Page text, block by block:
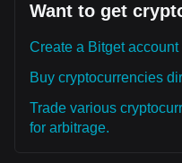
Want to get
Create a Bitget account
Buy cryptocurrencies
Trade various
for arbitrage.